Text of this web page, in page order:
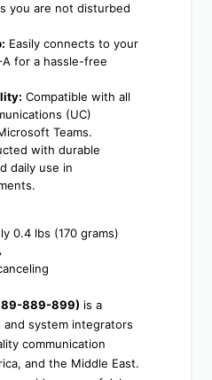
you are not disturbed
Easily connects to your
A for a hassle-free
Compatible with all
(UC)
Teams.
with durable
daily use in
0.4 lbs (170 grams)
889-899) is a
system integrators
communication
and the Middle East.